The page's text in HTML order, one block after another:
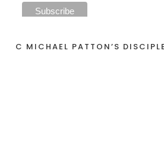
C MICHAEL PATTON’S